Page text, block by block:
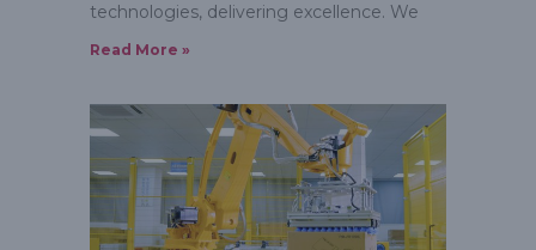
technologies, delivering excellence. We
Read More »